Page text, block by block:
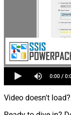
Video doesn't load?